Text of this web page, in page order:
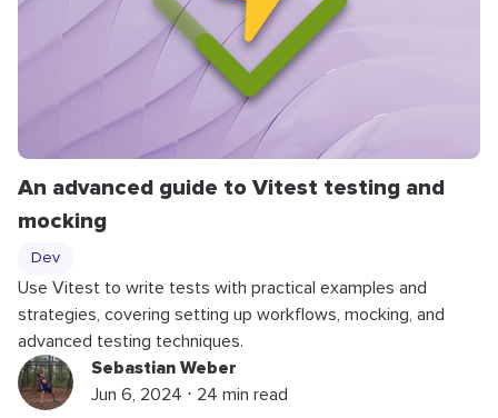
An advanced guide to Vitest testing and
mocking
Dev
Use Vitest to write tests with practical examples and
strategies, covering setting up workflows, mocking, and
advanced testing techniques.
Sebastian Weber
Jun 6, 2024 ⋅ 24 min read